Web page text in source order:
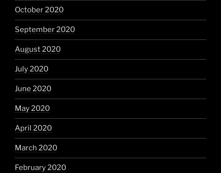
October 2020
September 2020
August 2020
July 2020
June 2020
May 2020
April 2020
March 2020
February 2020